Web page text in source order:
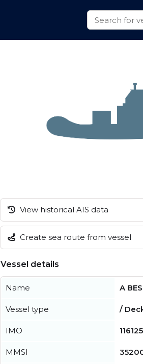
View historical AIS data
Create sea route from vessel
Vessel details
Name A
Vessel type /
IMO
MMSI